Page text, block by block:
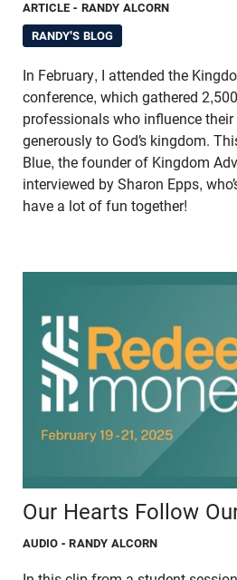
ARTICLE - RANDY ALCORN
RANDY'S BLOG
In February, I attended the
conference, which gathered
professionals who influence
generously to God’s kingdom.
Blue, the founder of Kingdom
interviewed by Sharon Epps,
have a lot of fun together!
Our Hearts Follow
AUDIO - RANDY ALCORN